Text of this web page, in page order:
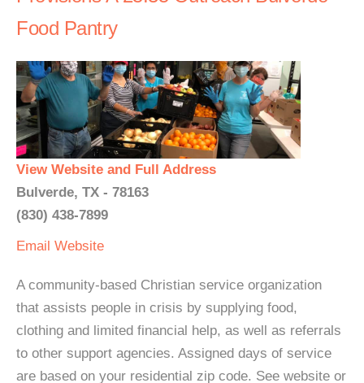
Food Pantry
View Website and Full Address
Bulverde, TX - 78163
(830) 438-7899
Email Website
A community-based Christian service organization
that assists people in crisis by supplying food,
clothing and limited financial help, as well as referrals
to other support agencies. Assigned days of service
are based on your residential zip code. See website or